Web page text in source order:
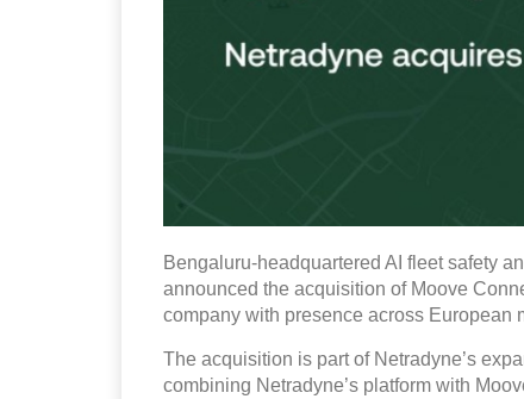
Bengaluru-headquartered AI fleet safety
announced the acquisition of Moove
company with presence across European
The acquisition is part of Netradyne’s
combining Netradyne’s platform with